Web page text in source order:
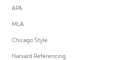
APA
MLA
Chicago Style
Harvard Referencing